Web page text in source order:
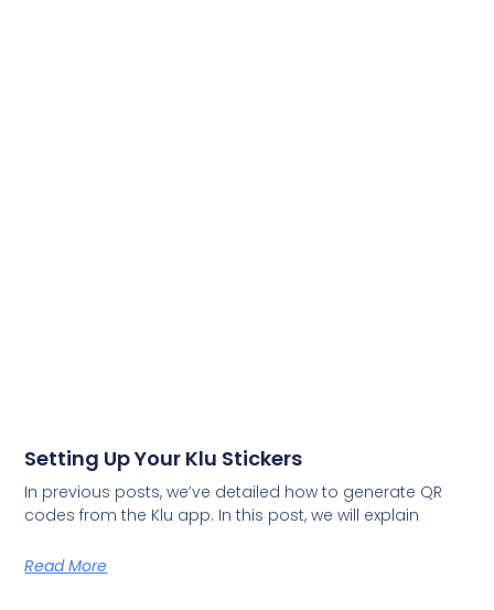
Setting Up Your Klu Stickers
In previous posts, we’ve detailed how to generate QR
codes from the Klu app. In this post, we will explain
Read More